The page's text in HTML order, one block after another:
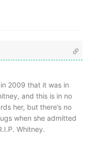
2009 that it was in
and this is in no
her, but there’s no
when she admitted
Whitney.